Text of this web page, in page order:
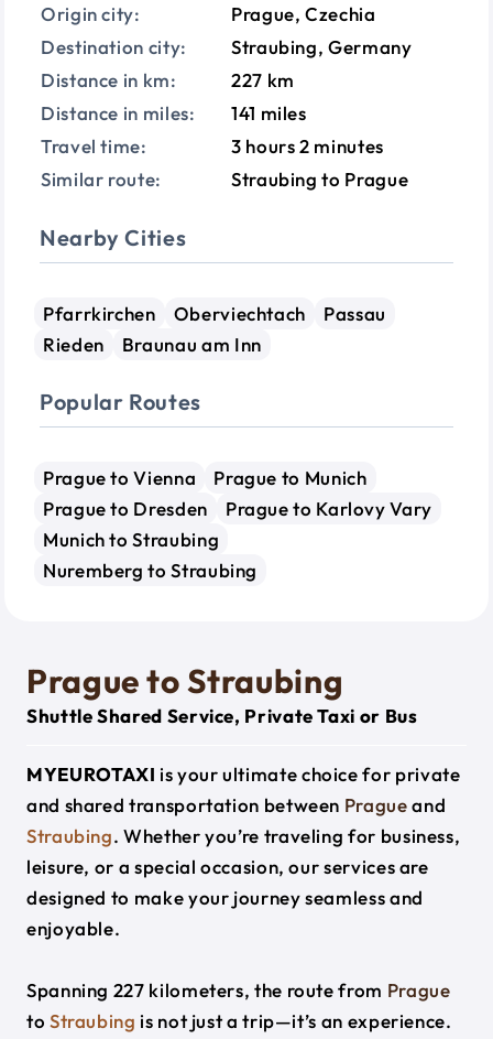
Origin city:
Prague, Czechia
Destination city:
Straubing, Germany
Distance in km:
227 km
Distance in miles:
141 miles
Travel time:
3 hours 2 minutes
Similar route:
Straubing to Prague
Nearby Cities
Pfarrkirchen Oberviechtach
Passau
Rieden
Braunau am Inn
Popular Routes
Prague to Vienna
Prague to Munich
Prague to Dresden
Prague to Karlovy Vary
Munich to Straubing
Nuremberg to Straubing
Prague to Straubing
Shuttle Shared Service, Private Taxi or Bus
MYEUROTAXI is your ultimate choice for private
and shared transportation between Pragueand
Straubing. Whether you’re traveling for business,
leisure, or a special occasion, our services are
designed to make your journey seamless and
enjoyable.
Spanning 227 kilometers, the route from Prague
to Straubing is not just a trip—it’s an experience.